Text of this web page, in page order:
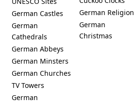
German Castles
German
Cathedrals
German Abbeys
German Minsters
German Churches
TV Towers
German
German Religion
German
Christmas